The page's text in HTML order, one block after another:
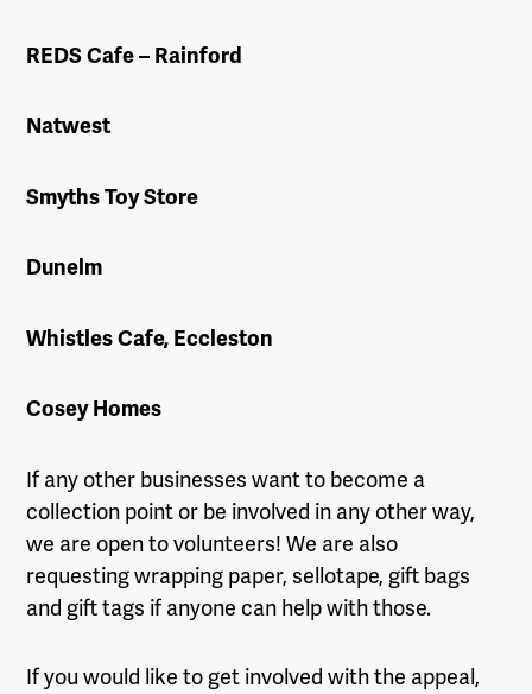
REDS Cafe – Rainford
Natwest
Smyths Toy Store
Dunelm
Whistles Cafe, Eccleston
Cosey Homes
If any other businesses want to become a
collection point or be involved in any other way,
we are open to volunteers! We are also
requesting wrapping paper, sellotape, gift bags
and gift tags if anyone can help with those.
If you would like to get involved with the appeal,